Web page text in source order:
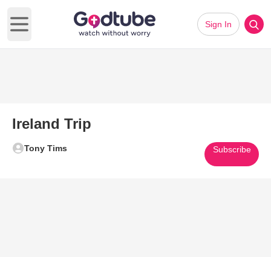
Open main menu
Sign In
Ireland Trip
Tony Tims Subscribe